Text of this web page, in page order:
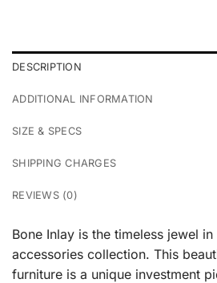
DESCRIPTION
ADDITIONAL INFORMATION
SIZE & SPECS
SHIPPING CHARGES
REVIEWS (0)
Bone Inlay is the timeless jewel
accessories collection. This
furniture is a unique investment